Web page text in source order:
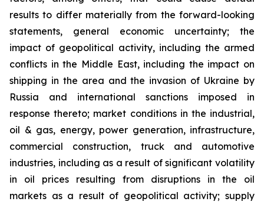
results to differ materially from the forward-looking
statements, general economic uncertainty; the
impact of geopolitical activity, including the armed
conflicts in the Middle East, including the impact on
shipping in the area and the invasion of Ukraine by
Russia and international sanctions imposed in
response thereto; market conditions in the industrial,
oil & gas, energy, power generation, infrastructure,
commercial construction, truck and automotive
industries, including as a result of significant volatility
in oil prices resulting from disruptions in the oil
markets as a result of geopolitical activity; supply